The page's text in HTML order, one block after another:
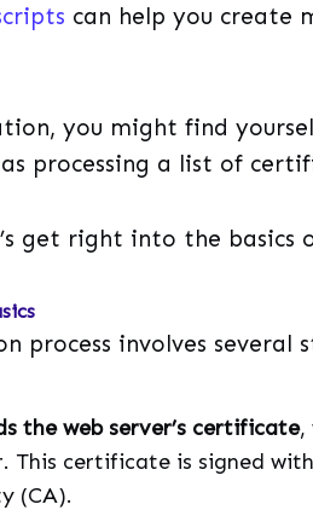
can help you create
you might find
processing a list of
get right into the basics
process involves several
the web server’s certificate,
This certificate is signed
(CA).